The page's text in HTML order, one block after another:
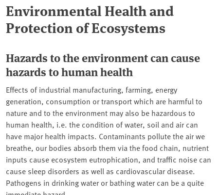
Environmental Health and
Protection of Ecosystems
Hazards to the environment can cause
hazards to human health
Effects of industrial manufacturing, farming, energy
generation, consumption or transport which are harmful to
nature and to the environment may also be hazardous to
human health, i.e. the condition of water, soil and air can
have major health impacts. Contaminants pollute the air we
breathe, our bodies absorb them via the food chain, nutrient
inputs cause ecosystem eutrophication, and traffic noise can
cause sleep disorders as well as cardiovascular disease.
Pathogens in drinking water or bathing water can be a quite